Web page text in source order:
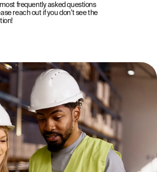
frequently asked questions
reach out if you don’t see the